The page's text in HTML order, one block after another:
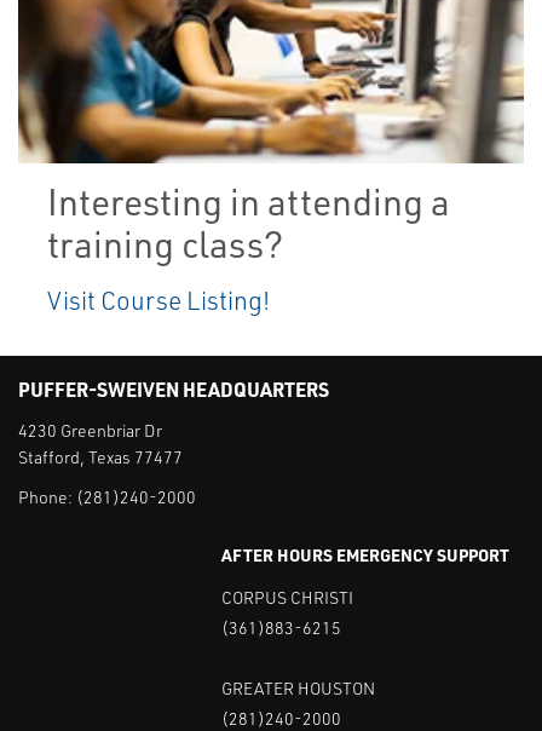
Interesting in attending a
training class?
Visit Course Listing!
PUFFER-SWEIVEN HEADQUARTERS
4230 Greenbriar Dr
Stafford, Texas 77477
Phone: (281)240-2000
AFTER HOURS EMERGENCY SUPPORT
CORPUS CHRISTI
(361)883-6215
GREATER HOUSTON
(281)240-2000